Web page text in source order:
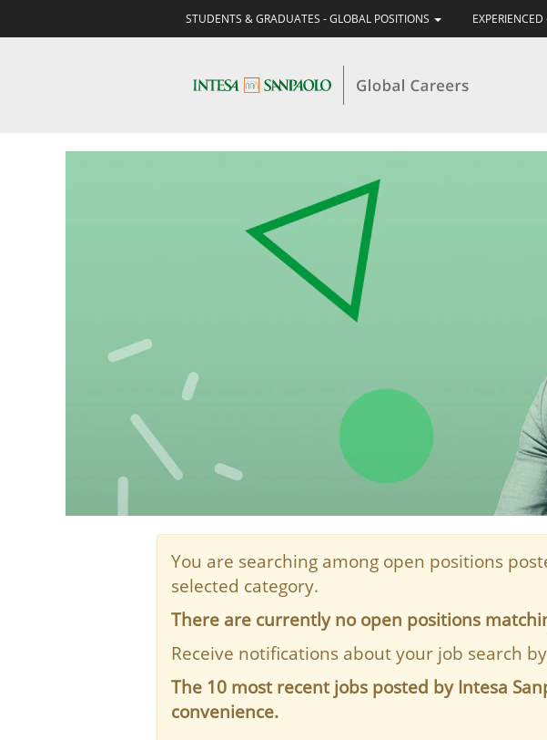
STUDENTS & GRADUATES - GLOBAL POSITIONS
&
You are searching among open positions
selected category.
There are currently no open positions
Receive notifications about your job search
The 10 most recent jobs posted by Intesa
convenience.